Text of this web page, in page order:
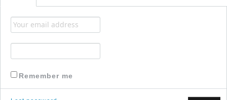
Remember me